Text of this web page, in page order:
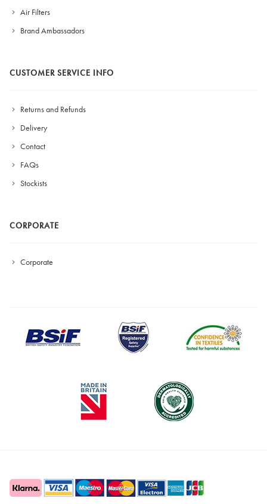
Air Filters
Brand Ambassadors
CUSTOMER SERVICE INFO
Returns and Refunds
Delivery
Contact
FAQs
Stockists
CORPORATE
Corporate